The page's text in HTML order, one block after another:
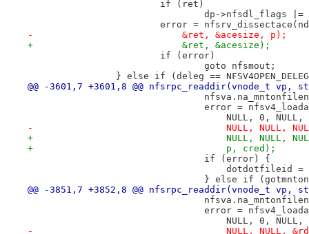
if (ret)
dp->nfsdl_flags |=
error =
-			    &ret, &acesize, p);
+			    &ret, &acesize);
if (error)
goto nfsmout;
} else if (deleg ==
@@ -3601,7 +3601,8 @@ nfsrpc_readdir(vnode_t
error =
NULL, 0, NULL,
-				    NULL,
+				    NULL, NULL,
+				    p, cred);
if (error) {
dotdotfileid =
} else if
@@ -3851,7 +3852,8 @@ nfsrpc_readdir(vnode_t
error =
NULL, 0, NULL,
-				    NULL,